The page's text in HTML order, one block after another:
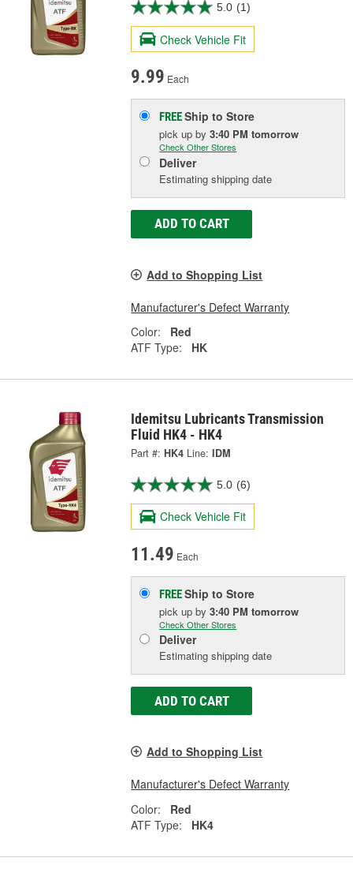
5.0 (1)
Check Vehicle Fit
9.99 Each
FREEShip to Store
pick upby3:40 PM tomorrow
Check Other Stores
Deliver
Estimating shipping date
ADD TO CART
Add to Shopping List
Manufacturer's Defect Warranty
Color:
Red
ATF Type:
HK
Idemitsu Lubricants Transmission
Fluid HK4 - HK4
Part #: HK4 Line: IDM
5.0 (6)
Check Vehicle Fit
11.49 Each
FREEShip to Store
pick upby3:40 PM tomorrow
Check Other Stores
Deliver
Estimating shipping date
ADD TO CART
Add to Shopping List
Manufacturer's Defect Warranty
Color:
Red
ATF Type:
HK4